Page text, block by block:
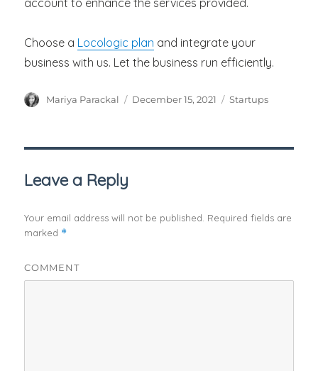
Choose a Locologic plan and integrate your
business with us. Let the business run efficiently.
Author
Mariya Parackal
Posted
December 15, 2021 Categories
Startups
Leave a Reply
Your email address will not be published. Required fields are
marked *
COMMENT